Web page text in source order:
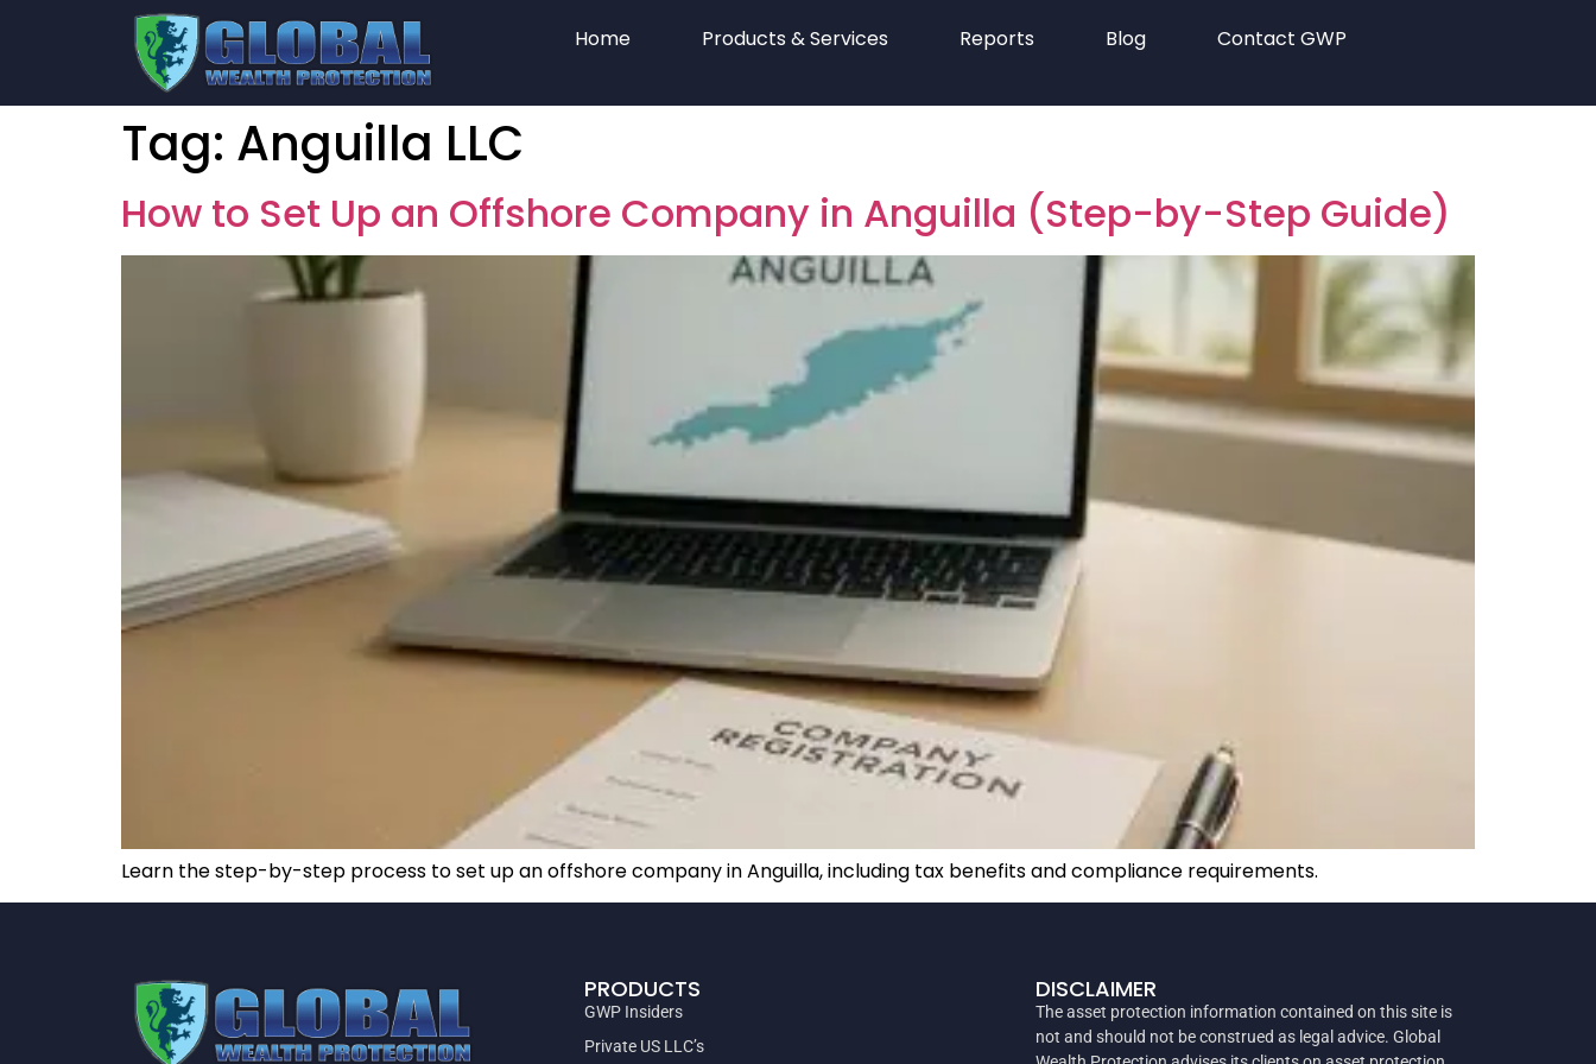
Home Products & Services Reports Blog Contact GWP
Tag: Anguilla LLC
How to Set Up an Offshore Company in Anguilla (Step-by-Step Guide)
Learn the step-by-step process to set up an offshore company in Anguilla, including tax benefits and compliance requirements.
PRODUCTS
GWP Insiders
Private US LLC’s
DISCLAIMER
The asset protection information contained on this site is
not and should not be construed as legal advice. Global